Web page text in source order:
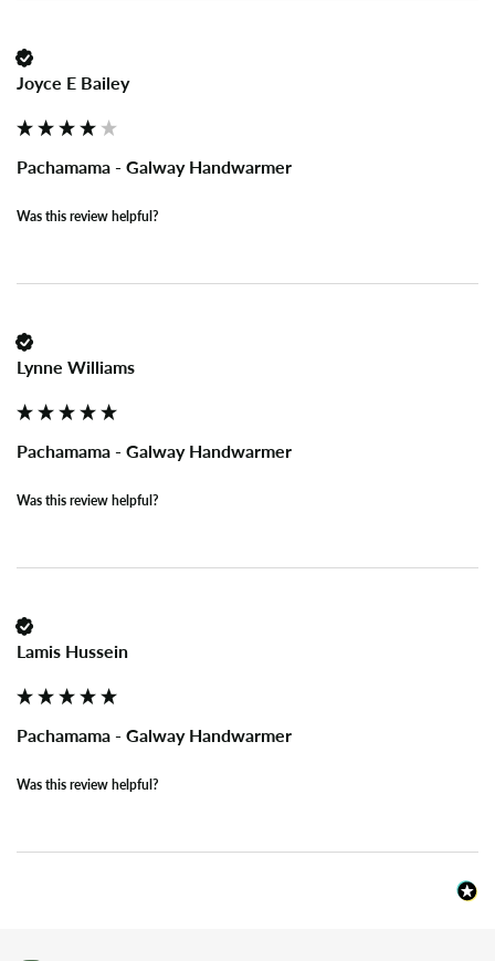
Joyce E Bailey
Pachamama - Galway Handwarmer
Was this review helpful?
Lynne Williams
Pachamama - Galway Handwarmer
Was this review helpful?
Lamis Hussein
Pachamama - Galway Handwarmer
Was this review helpful?